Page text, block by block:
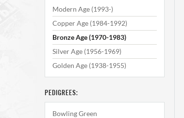
Modern Age (1993-)
Copper Age (1984-1992)
Bronze Age (1970-1983)
Silver Age (1956-1969)
Golden Age (1938-1955)
PEDIGREES:
Bowling Green